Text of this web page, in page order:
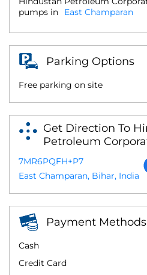
pumps in
East Champaran
Parking Options
Free parking on site
Get Direction To
Petroleum
7MR6PQFH+P7
East Champaran, Bihar, India
Payment Methods
Cash
Credit Card